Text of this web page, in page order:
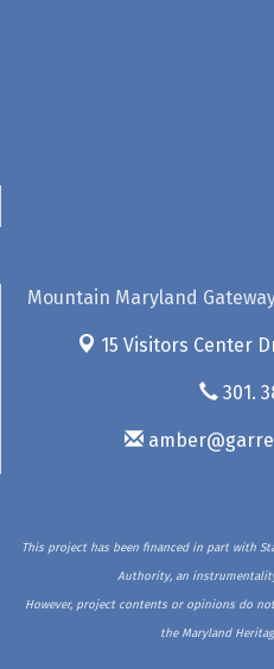
Mountain Maryland
15 Visitors Center
301.
This project has been financed in part with
Authority, an
However, project contents or opinions do
the Maryland